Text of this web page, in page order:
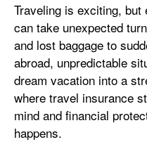
Traveling is exciting, but
can take unexpected
and lost baggage to
abroad, unpredictable
dream vacation into a
where travel insurance
mind and financial
happens.